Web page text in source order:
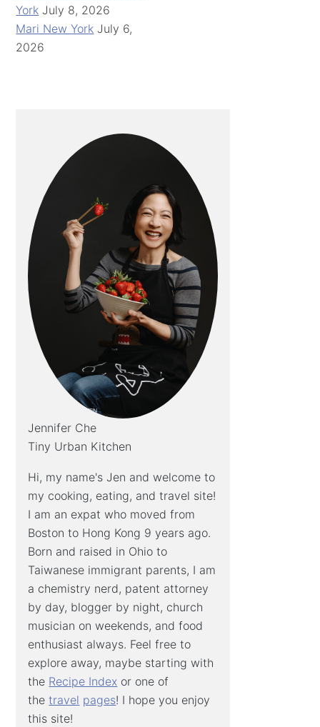
York July 8, 2026
Mari New York July 6,
2026
Jennifer Che
Tiny Urban Kitchen
Hi, my name's Jen and welcome to
my cooking, eating, and travel site!
I am an expat who moved from
Boston to Hong Kong 9 years ago.
Born and raised in Ohio to
Taiwanese immigrant parents, I am
a chemistry nerd, patent attorney
by day, blogger by night, church
musician on weekends, and food
enthusiast always. Feel free to
explore away, maybe starting with
the Recipe Index or one of
thetravel pages! I hope you enjoy
this site!